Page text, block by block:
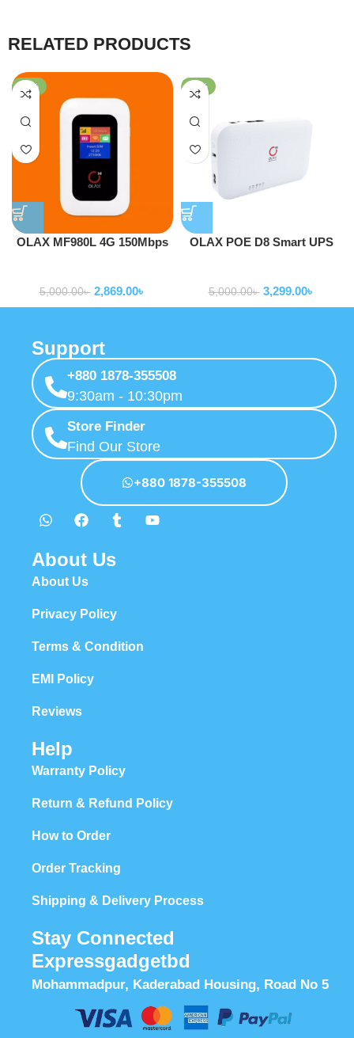
RELATED PRODUCTS
-43%
OLAX MF980L 4G 150Mbps
5,000.00৳ 2,869.00৳
-34%
OLAX POE D8 Smart UPS
Router UPS
5,000.00৳ 3,299.00৳
Support
+880 1878-355508
9:30am - 10:30pm
Store Finder
Find Our Store
+880 1878-355508
About Us
About Us
Privacy Policy
Terms & Condition
EMI Policy
Reviews
Help
Warranty Policy
Return & Refund Policy
How to Order
Order Tracking
Shipping & Delivery Process
Stay Connected
Expressgadgetbd
Mohammadpur, Kaderabad Housing, Road No 5